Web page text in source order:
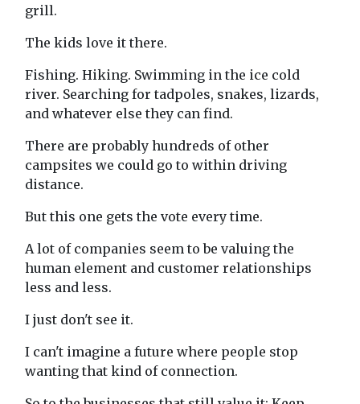
grill.
The kids love it there.
Fishing. Hiking. Swimming in the ice cold
river. Searching for tadpoles, snakes, lizards,
and whatever else they can find.
There are probably hundreds of other
campsites we could go to within driving
distance.
But this one gets the vote every time.
A lot of companies seem to be valuing the
human element and customer relationships
less and less.
I just don't see it.
I can't imagine a future where people stop
wanting that kind of connection.